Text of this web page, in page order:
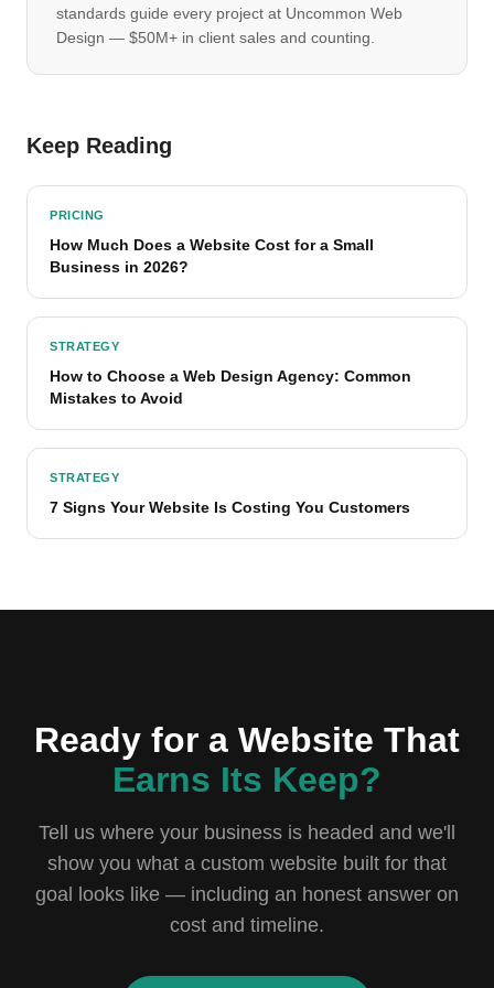
standards guide every project at Uncommon Web
Design — $50M+ in client sales and counting.
Keep Reading
PRICING
How Much Does a Website Cost for a Small
Business in 2026?
STRATEGY
How to Choose a Web Design Agency: Common
Mistakes to Avoid
STRATEGY
7 Signs Your Website Is Costing You Customers
Ready for a Website That
Earns Its Keep?
Tell us where your business is headed and we'll
show you what a custom website built for that
goal looks like — including an honest answer on
cost and timeline.